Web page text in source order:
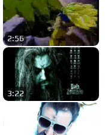
2:56
3:22